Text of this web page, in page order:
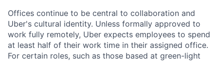
Offices continue to be central to collaboration and
Uber's cultural identity. Unless formally approved to
work fully remotely, Uber expects employees to spend
at least half of their work time in their assigned office.
For certain roles, such as those based at green-light